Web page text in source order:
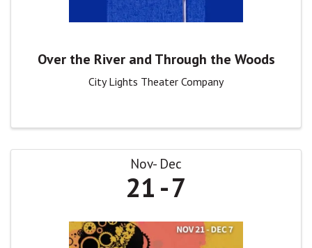
Over the River and Through the Woods
City Lights Theater Company
Nov Dec
21 7